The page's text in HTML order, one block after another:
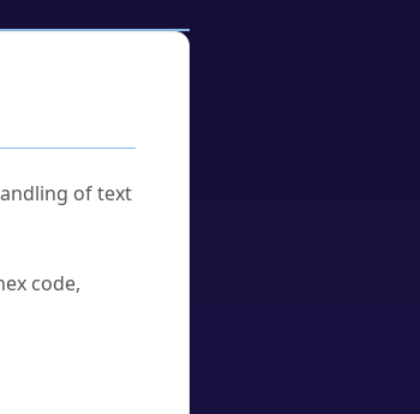
of text
code,